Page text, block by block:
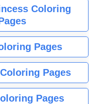
Coloring
Pages
Pages
Pages